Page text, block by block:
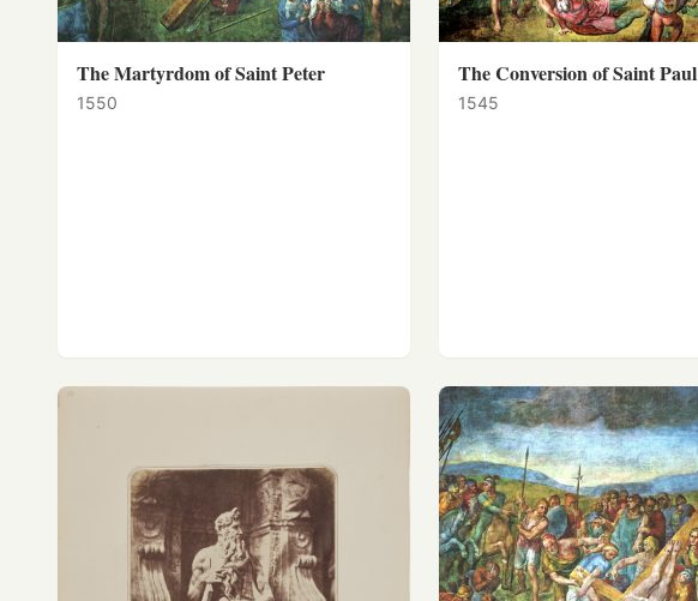
The Martyrdom of Saint Peter
1550
The Conversion of Saint Paul
1545